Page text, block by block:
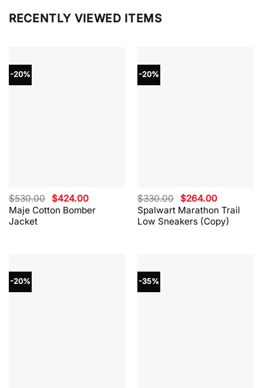
RECENTLY VIEWED ITEMS
-20%
Maje Cotton Bomber
Jacket
$530.00 Original
price
was:
$424.00Current
price
is:
-20%
Spalwart Marathon Trail
Low Sneakers (Copy)
$330.00 Original
price
was:
$330.00.
$264.00Current
price
is:
$264.00.
-20% -35%